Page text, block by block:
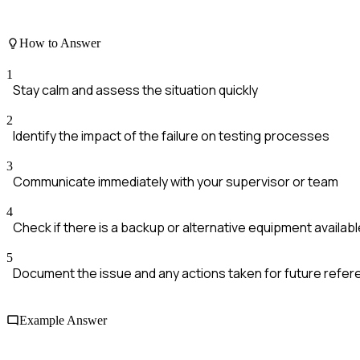
How to Answer
1
Stay calm and assess the situation quickly
2
Identify the impact of the failure on testing processes
3
Communicate immediately with your supervisor or team
4
Check if there is a backup or alternative equipment
5
Document the issue and any actions taken for future
Example Answer